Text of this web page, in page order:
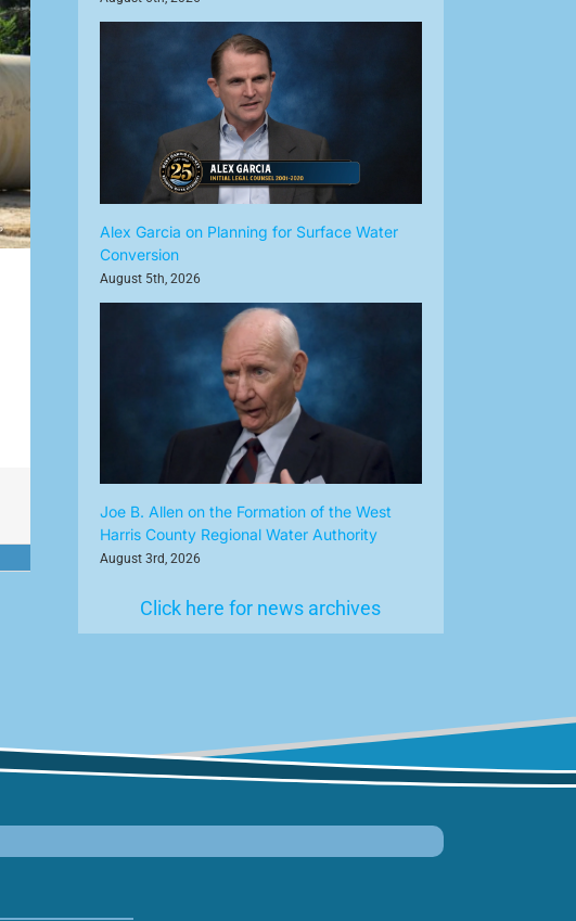
Alex Garcia on Planning for Surface Water
Conversion
August 5th, 2026
Joe B. Allen on the Formation of the West
Harris County Regional Water Authority
August 3rd, 2026
Click here for news archives